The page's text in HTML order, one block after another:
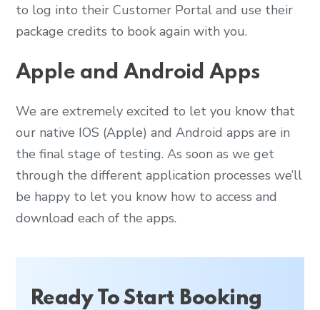
to log into their Customer Portal and use their
package credits to book again with you.
Apple and Android Apps
We are extremely excited to let you know that
our native IOS (Apple) and Android apps are in
the final stage of testing. As soon as we get
through the different application processes we’ll
be happy to let you know how to access and
download each of the apps.
Ready To Start Booking